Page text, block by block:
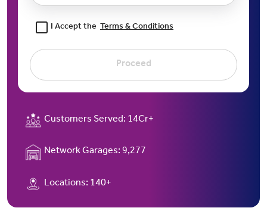
I Accept the Terms & Conditions
Proceed
Customers Served: 14Cr+
Network Garages: 9,277
Locations: 140+